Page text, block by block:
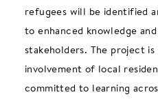
refugees will be identified
to enhanced knowledge
stakeholders. The project
involvement of local
committed to learning